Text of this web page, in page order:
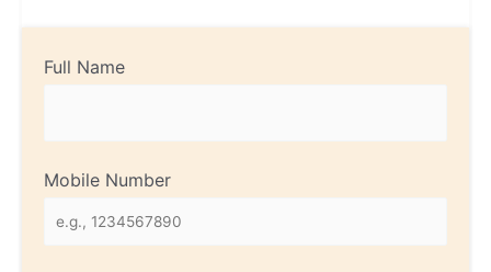
Full Name
Mobile Number